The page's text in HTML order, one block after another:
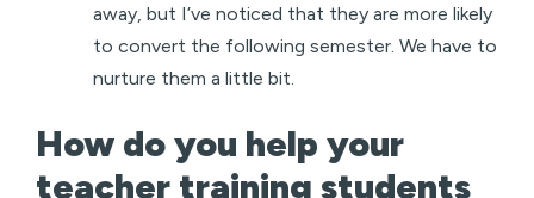
away, but I’ve noticed that they are more likely
to convert the following semester. We have to
nurture them a little bit.
How do you help your
teacher training students